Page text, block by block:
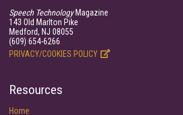
Speech TechnologyMagazine
143 Old Marlton Pike
Medford, NJ 08055
(609) 654-6266
PRIVACY/COOKIES POLICY
Resources
Home